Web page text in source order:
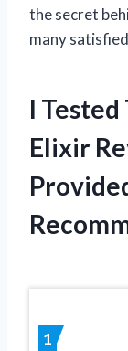
the secret
many
I
Elixir
1